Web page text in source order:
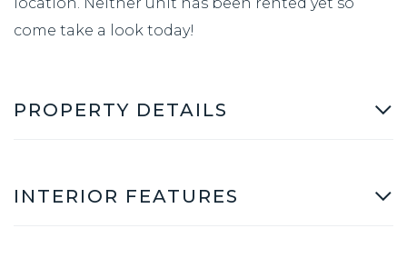
come take a look today!
PROPERTY DETAILS
INTERIOR FEATURES